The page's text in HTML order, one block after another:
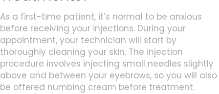
As a first-time patient, it’s normal to be anxious
before receiving your injections. During your
appointment, your technician will start by
thoroughly cleaning your skin. The injection
procedure involves injecting small needles slightly
above and between your eyebrows, so you will also
be offered numbing cream before treatment.